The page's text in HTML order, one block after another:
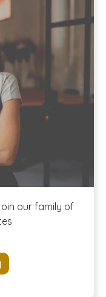
of
our family of